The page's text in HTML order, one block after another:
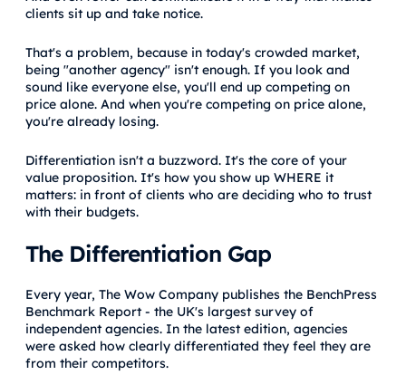
clients sit up and take notice.
That's a problem, because in today's crowded market,
being "another agency" isn't enough. If you look and
sound like everyone else, you'll end up competing on
price alone. And when you're competing on price alone,
you're already losing.
Differentiation isn't a buzzword. It's the core of your
value proposition. It's how you show up WHERE it
matters: in front of clients who are deciding who to trust
with their budgets.
The Differentiation Gap
Every year, The Wow Company publishes the BenchPress
Benchmark Report - the UK's largest survey of
independent agencies. In the latest edition, agencies
were asked how clearly differentiated they feel they are
from their competitors.